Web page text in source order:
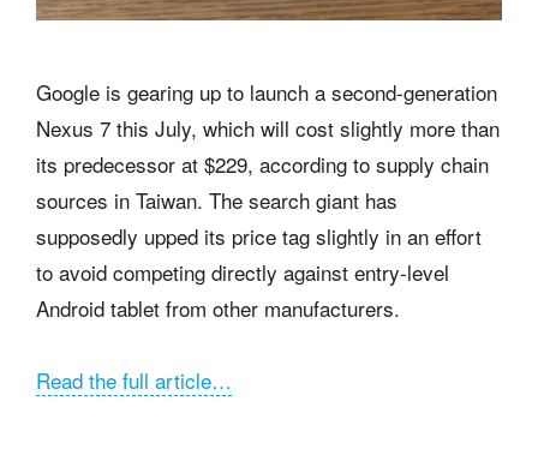
Google is gearing up to launch a second-generation
Nexus 7 this July, which will cost slightly more than
its predecessor at $229, according to supply chain
sources in Taiwan. The search giant has
supposedly upped its price tag slightly in an effort
to avoid competing directly against entry-level
Android tablet from other manufacturers.
Read the full article…